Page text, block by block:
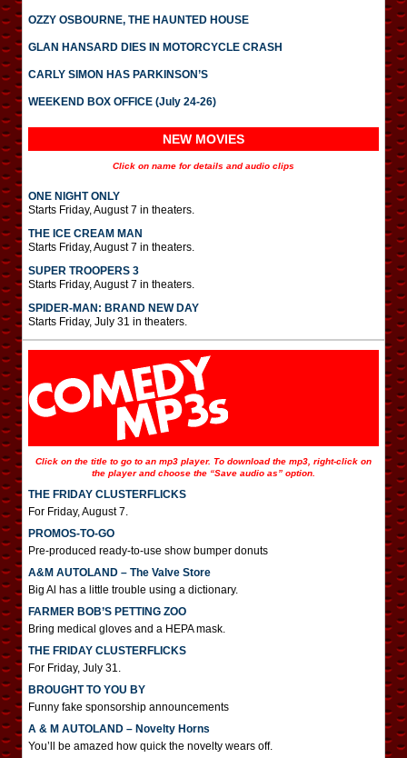
OZZY OSBOURNE, THE HAUNTED HOUSE
GLAN HANSARD DIES IN MOTORCYCLE CRASH
CARLY SIMON HAS PARKINSON’S
WEEKEND BOX OFFICE (July 24-26)
NEW MOVIES
Click on name for details and audio clips
ONE NIGHT ONLY
Starts Friday, August 7 in theaters.
THE ICE CREAM MAN
Starts Friday, August 7 in theaters.
SUPER TROOPERS 3
Starts Friday, August 7 in theaters.
SPIDER-MAN: BRAND NEW DAY
Starts Friday, July 31 in theaters.
Click on the title to go to an mp3 player. To download the mp3, right-click on
the player and choose the “Save audio as” option.
THE FRIDAY CLUSTERFLICKS
For Friday, August 7.
PROMOS-TO-GO
Pre-produced ready-to-use show bumper donuts
A&M AUTOLAND – The Valve Store
Big Al has a little trouble using a dictionary.
FARMER BOB’S PETTING ZOO
Bring medical gloves and a HEPA mask.
THE FRIDAY CLUSTERFLICKS
For Friday, July 31.
BROUGHT TO YOU BY
Funny fake sponsorship announcements
A & M AUTOLAND – Novelty Horns
You’ll be amazed how quick the novelty wears off.